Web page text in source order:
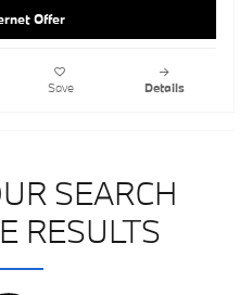
Offer
Save Details
SEARCH
RESULTS